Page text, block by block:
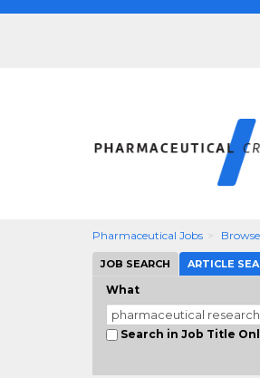
Pharmaceutical Jobs
JOB SEARCH ARTICLE
What
Search in Job Title